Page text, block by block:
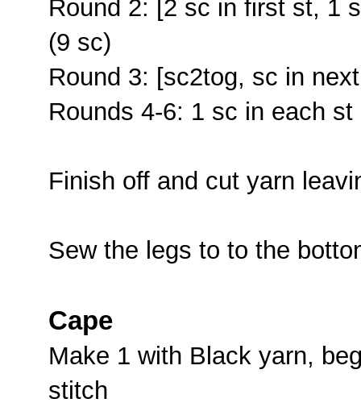
Round 2: [2 sc in first st, 1
(9 sc)
Round 3: [sc2tog, sc in
Rounds 4-6: 1 sc in each st
Finish off and cut yarn
Sew the legs to to the
Cape
Make 1 with Black yarn,
stitch